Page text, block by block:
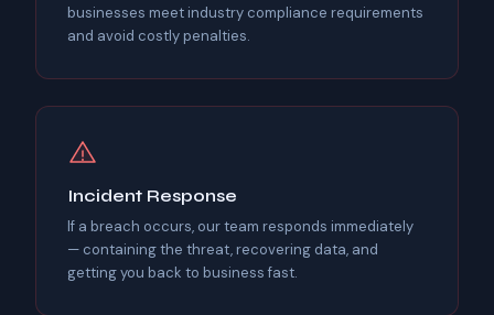
businesses meet industry compliance requirements
and avoid costly penalties.
Incident Response
If a breach occurs, our team responds immediately
— containing the threat, recovering data, and
getting you back to business fast.